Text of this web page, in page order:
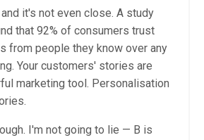
it's not even close. A study
that 92% of consumers trust
from people they know over any
Your customers' stories are
marketing tool. Personalisation
I'm not going to lie — B is